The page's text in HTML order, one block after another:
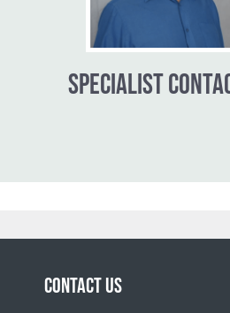
CONTACT US